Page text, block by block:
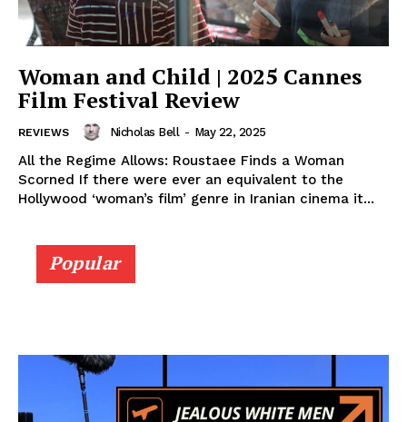
Woman and Child | 2025 Cannes
Film Festival Review
REVIEWS Nicholas Bell - May 22, 2025
All the Regime Allows: Roustaee Finds a Woman
Scorned If there were ever an equivalent to the
Hollywood ‘woman’s film’ genre in Iranian cinema it...
Popular